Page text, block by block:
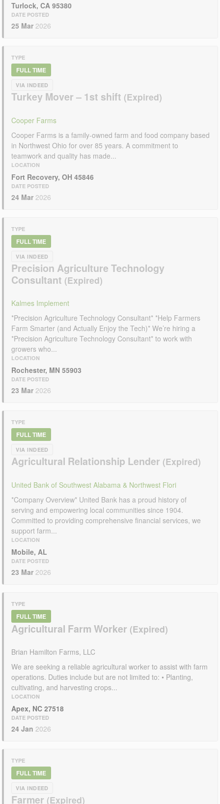
Turlock, CA 95380
DATE POSTED
25 Mar 2026
TYPE
FULL TIME
VIA INDEED
Turkey Mover – 1st shift
Cooper Farms
Cooper Farms is a family-owned farm and food company based
in Northwest Ohio for over 85 years. A commitment to
teamwork and quality has made...
LOCATION
Fort Recovery, OH 45846
DATE POSTED
24 Mar 2026
TYPE
FULL TIME
VIA INDEED
Precision Agriculture Technology
Consultant
Kalmes Implement
*Precision Agriculture Technology Consultant* *Help Farmers
Farm Smarter (and Actually Enjoy the Tech)* We’re hiring a
*Precision Agriculture Technology Consultant* to work with
growers who...
LOCATION
Rochester, MN 55903
DATE POSTED
23 Mar 2026
TYPE
FULL TIME
VIA INDEED
Agricultural Relationship Lender
United Bank of Southwest Alabama & Northwest Flori
*Company Overview* United Bank has a proud history of
serving and empowering local communities since 1904.
Committed to providing comprehensive financial services, we
support farm...
LOCATION
Mobile, AL
DATE POSTED
23 Mar 2026
TYPE
FULL TIME
Agricultural Farm Worker
Brian Hamilton Farms, LLC
We are seeking a reliable agricultural worker to assist with farm
operations. Duties include but are not limited to: • Planting,
cultivating, and harvesting crops...
LOCATION
Apex, NC 27518
DATE POSTED
24 Jan 2026
TYPE
FULL TIME
VIA INDEED
Farmer